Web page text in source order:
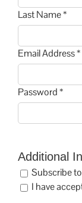
Last Name *
Email Address *
Password *
Additional
Subscribe
I have